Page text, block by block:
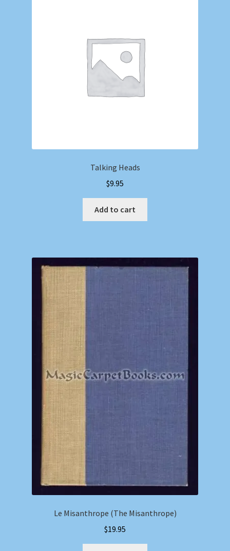
Talking Heads
$9.95
Add to cart
Le Misanthrope (The Misanthrope)
$19.95